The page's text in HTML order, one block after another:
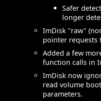
Safer
longer
ImDisk "raw"
pointer requests
Added a few
function calls in
ImDisk now
read volume
parameters.